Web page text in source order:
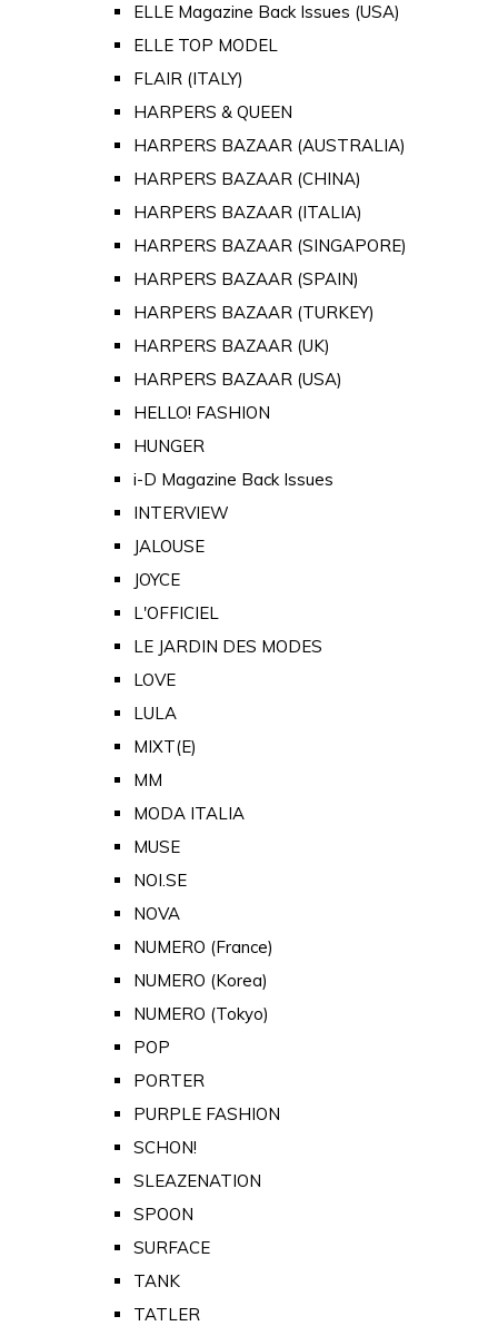
ELLE Magazine Back Issues (USA)
ELLE TOP MODEL
FLAIR (ITALY)
HARPERS & QUEEN
HARPERS BAZAAR (AUSTRALIA)
HARPERS BAZAAR (CHINA)
HARPERS BAZAAR (ITALIA)
HARPERS BAZAAR (SINGAPORE)
HARPERS BAZAAR (SPAIN)
HARPERS BAZAAR (TURKEY)
HARPERS BAZAAR (UK)
HARPERS BAZAAR (USA)
HELLO! FASHION
HUNGER
i-D Magazine Back Issues
INTERVIEW
JALOUSE
JOYCE
L'OFFICIEL
LE JARDIN DES MODES
LOVE
LULA
MIXT(E)
MM
MODA ITALIA
MUSE
NOI.SE
NOVA
NUMERO (France)
NUMERO (Korea)
NUMERO (Tokyo)
POP
PORTER
PURPLE FASHION
SCHON!
SLEAZENATION
SPOON
SURFACE
TANK
TATLER